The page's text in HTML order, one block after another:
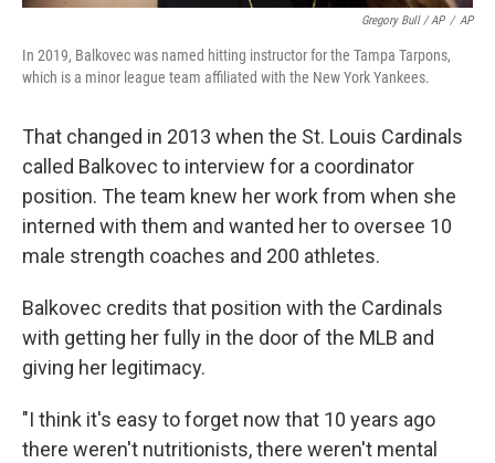
Gregory Bull / AP / AP
In 2019, Balkovec was named hitting instructor for the Tampa Tarpons,
which is a minor league team affiliated with the New York Yankees.
That changed in 2013 when the St. Louis Cardinals
called Balkovec to interview for a coordinator
position. The team knew her work from when she
interned with them and wanted her to oversee 10
male strength coaches and 200 athletes.
Balkovec credits that position with the Cardinals
with getting her fully in the door of the MLB and
giving her legitimacy.
"I think it's easy to forget now that 10 years ago
there weren't nutritionists, there weren't mental